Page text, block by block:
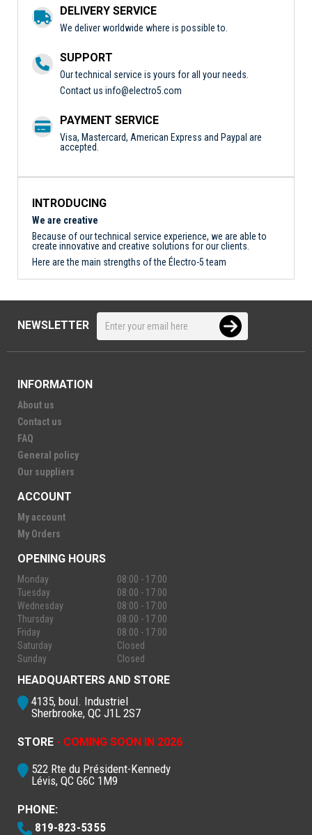
DELIVERY SERVICE
We deliver worldwide where is possible to.
SUPPORT
Our technical service is yours for all your needs.
Contact us info@electro5.com
PAYMENT SERVICE
Visa, Mastercard, American Express and Paypal are
accepted.
INTRODUCING
We are creative
Because of our technical service experience, we are able to
create innovative and creative solutions for our clients.
Here are the main strengths of the Électro-5 team
NEWSLETTER
INFORMATION
About us
Contact us
FAQ
General policy
Our suppliers
ACCOUNT
My account
My Orders
OPENING HOURS
Monday
08:00 - 17:00
Tuesday
08:00 - 17:00
Wednesday
08:00 - 17:00
Thursday
08:00 - 17:00
Friday
08:00 - 17:00
Saturday
Closed
Sunday
Closed
HEADQUARTERS AND STORE
4135, boul. Industriel
Sherbrooke, QC J1L 2S7
STORE - COMING SOON IN 2026
522 Rte du Président-Kennedy
Lévis, QC G6C 1M9
PHONE:
819-823-5355